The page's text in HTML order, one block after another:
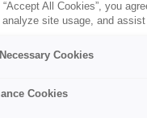
Slip Floor Paint-gb
Anti-
All Cookies”, you
analyze site usage, and
Cookies
Cookies